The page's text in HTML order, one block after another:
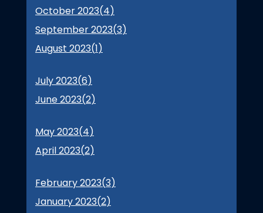
October 2023(4)
September 2023(3)
August 2023(1)
July 2023(6)
June 2023(2)
May 2023(4)
April 2023(2)
February 2023(3)
January 2023(2)